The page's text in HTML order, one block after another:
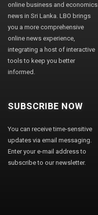
online business and economics
news in Sri Lanka. LBO brings
you a more comprehensive
online news experience,
integrating a host of interactive
tools to keep you better
informed.
SUBSCRIBE NOW
You can receive time-sensitive
updates via email messaging.
Enter your e-mail address to
subscribe to our newsletter.